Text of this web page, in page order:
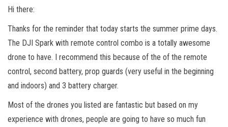
Hi there:
Thanks for the reminder that today starts the summer prime days.
The DJI Spark with remote control combo is a totally awesome
drone to have. I recommend this because of the of the remote
control, second battery, prop guards (very useful in the beginning
and indoors) and 3 battery charger.
Most of the drones you listed are fantastic but based on my
experience with drones, people are going to have so much fun